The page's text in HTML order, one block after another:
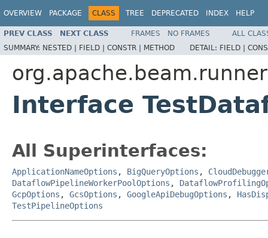
OVERVIEW PACKAGE CLASS TREE DEPRECATED INDEX HELP
PREV CLASS NEXT CLASS FRAMES NO FRAMES
ALL
SUMMARY: NESTED | FIELD | CONSTR | METHOD DETAIL: FIELD |
Interface
All Superinterfaces:
ApplicationNameOptions , BigQueryOptions ,
DataflowPipelineWorkerPoolOptions ,
GcpOptions , GcsOptions , GoogleApiDebugOptions ,
TestPipelineOptions